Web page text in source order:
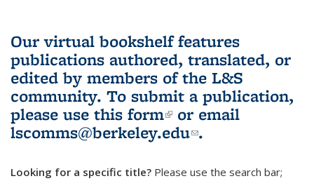
Our virtual bookshelf features
publications authored, translated, or
edited by members of the L&S
community. To submit a publication,
please use this form(link is external)
or email
lscomms@berkeley.edu(link sends e-
.
Looking for a specific title? Please use the search bar;